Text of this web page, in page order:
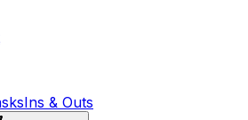
Ins & Outs